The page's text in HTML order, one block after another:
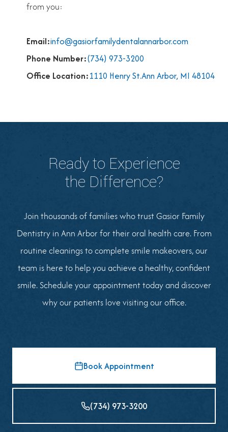
from you:
Email:info@gasiorfamilydentalannarbor.com
Phone Number:(734) 973-3200
Office Location:1110 Henry St.Ann Arbor, MI 48104
Ready to Experience
the Difference?
Join thousands of families who trust Gasior Family
Dentistry in Ann Arbor for their oral health care. From
routine cleanings to complete smile makeovers, our
team is here to help you achieve a healthy, confident
smile. Schedule your appointment today and discover
why our patients love visiting our office.
Book Appointment
(734) 973-3200